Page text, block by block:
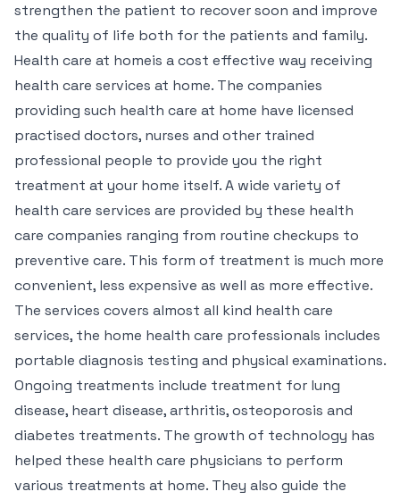
strengthen the patient to recover soon and improve
the quality of life both for the patients and family.
Health care at homeis a cost effective way receiving
health care services at home. The companies
providing such health care at home have licensed
practised doctors, nurses and other trained
professional people to provide you the right
treatment at your home itself. A wide variety of
health care services are provided by these health
care companies ranging from routine checkups to
preventive care. This form of treatment is much more
convenient, less expensive as well as more effective.
The services covers almost all kind health care
services, the home health care professionals includes
portable diagnosis testing and physical examinations.
Ongoing treatments include treatment for lung
disease, heart disease, arthritis, osteoporosis and
diabetes treatments. The growth of technology has
helped these health care physicians to perform
various treatments at home. They also guide the